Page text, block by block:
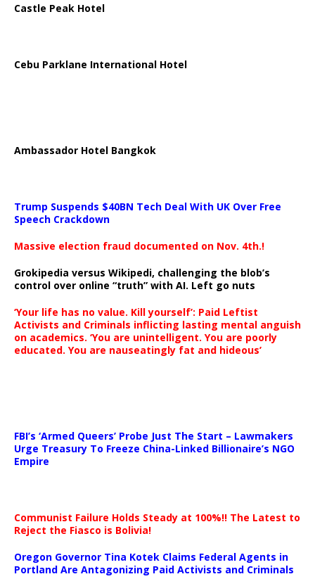
Castle Peak Hotel
Cebu Parklane International Hotel
Ambassador Hotel Bangkok
Trump Suspends $40BN Tech Deal With UK Over Free
Speech Crackdown
Massive election fraud documented on Nov. 4th.!
Grokipedia versus Wikipedi, challenging the blob’s
control over online “truth” with AI. Left go nuts
‘Your life has no value. Kill yourself’: Paid Leftist
Activists and Criminals inflicting lasting mental anguish
on academics. ‘You are unintelligent. You are poorly
educated. You are nauseatingly fat and hideous’
FBI’s ‘Armed Queers’ Probe Just The Start – Lawmakers
Urge Treasury To Freeze China-Linked Billionaire’s NGO
Empire
Communist Failure Holds Steady at 100%!! The Latest to
Reject the Fiasco is Bolivia!
Oregon Governor Tina Kotek Claims Federal Agents in
Portland Are Antagonizing Paid Activists and Criminals